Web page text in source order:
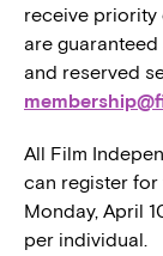
receive priority
are
and reserved
All Film
can register for
Monday, April
per individual.